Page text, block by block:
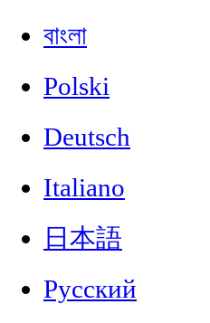
বাংলা
Polski
Deutsch
Italiano
日本語
Русский